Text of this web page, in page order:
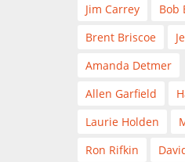
Jim Carrey
Bob
Brent Briscoe
Amanda Detmer
Allen Garfield
Laurie Holden
Ron Rifkin